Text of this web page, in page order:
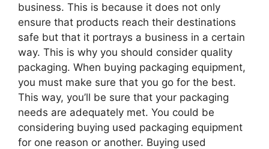
business. This is because it does not only
ensure that products reach their destinations
safe but that it portrays a business in a certain
way. This is why you should consider quality
packaging. When buying packaging equipment,
you must make sure that you go for the best.
This way, you’ll be sure that your packaging
needs are adequately met. You could be
considering buying used packaging equipment
for one reason or another. Buying used